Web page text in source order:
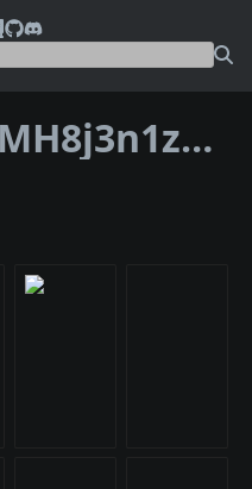
Address 39yj7MH8j3n1zeaKDneBD27i3LH8TwtSLM